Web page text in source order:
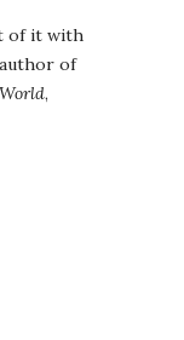
of it with
of
,